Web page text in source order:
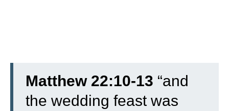
Matthew 22:10-13 “and
the wedding feast was